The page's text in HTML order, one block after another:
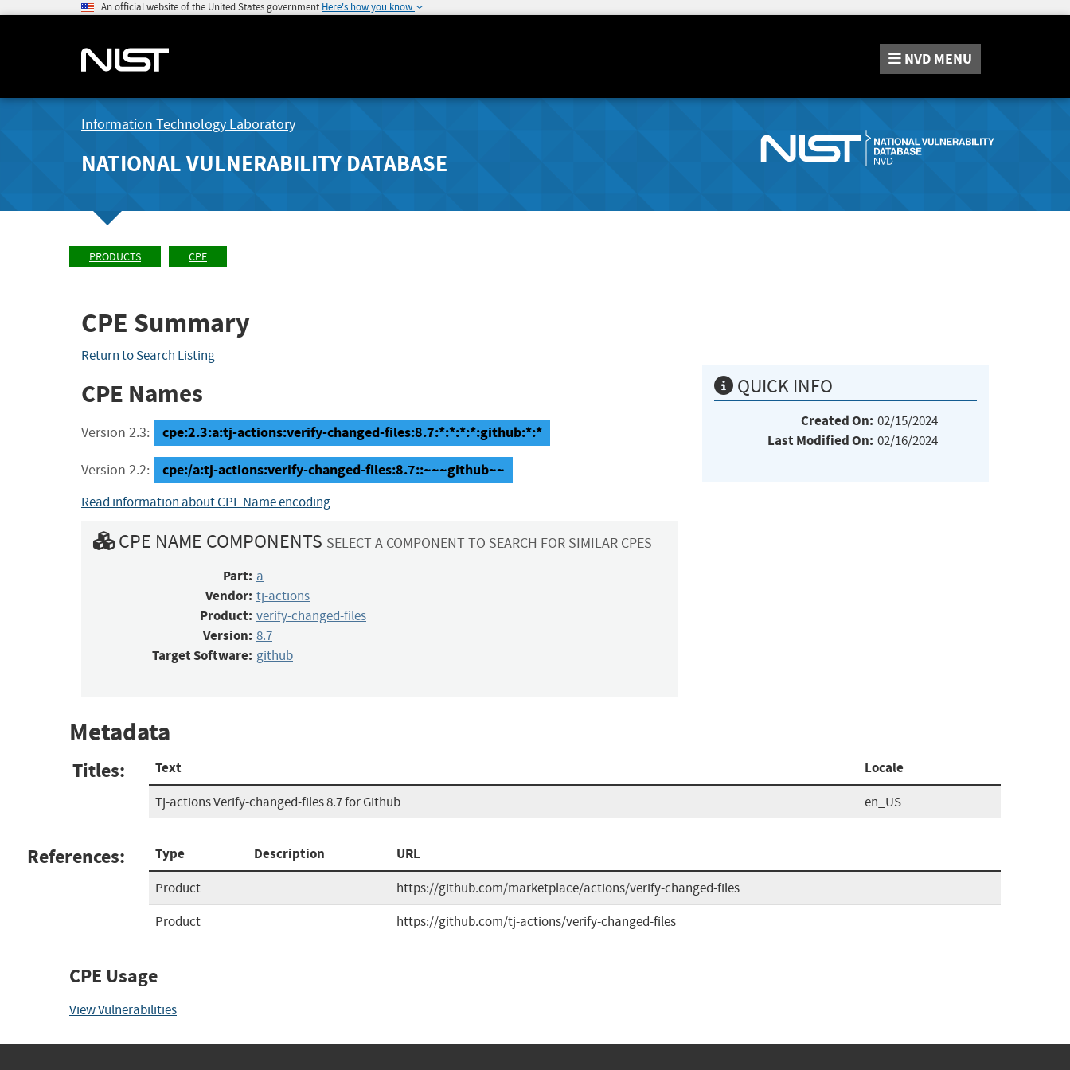
An official website of the United States government Here's how you know
NVD MENU
Information Technology Laboratory
NATIONAL VULNERABILITY DATABASE
PRODUCTS CPE
CPE Summary
Return to Search Listing
CPE Names
Version 2.3: cpe:2.3:a:tj-actions:verify-changed-files:8.7:*:*:*:*:github:*:*
Version 2.2: cpe:/a:tj-actions:verify-changed-files:8.7::~~~github~~
Read information about CPE Name encoding
CPE NAME COMPONENTS SELECT A COMPONENT TO SEARCH FOR SIMILAR CPES
Part: a
Vendor: tj-actions
Product: verify-changed-files
Version: 8.7
Target Software: github
QUICK INFO
Created On: 02/15/2024
Last Modified On: 02/16/2024
Metadata
Titles: Text Locale
Tj-actions Verify-changed-files 8.7 for Github en_US
References: Type Description URL
Product
https://github.com/marketplace/actions/verify-changed-files
Product
https://github.com/tj-actions/verify-changed-files
CPE Usage
View Vulnerabilities